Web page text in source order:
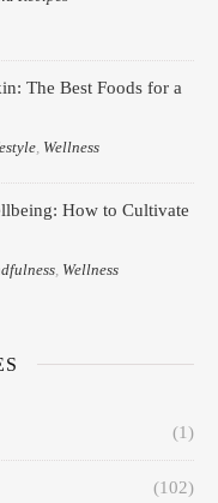
The Best Foods for a
, Wellness
How to Cultivate
Wellness
(1)
(102)